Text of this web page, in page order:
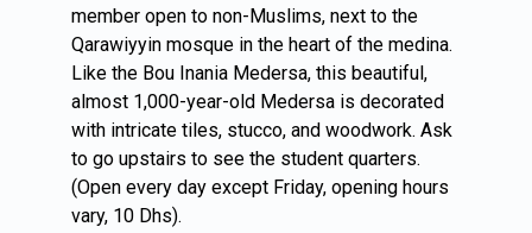
member open to non-Muslims, next to the
Qarawiyyin mosque in the heart of the medina.
Like the Bou Inania Medersa, this beautiful,
almost 1,000-year-old Medersa is decorated
with intricate tiles, stucco, and woodwork. Ask
to go upstairs to see the student quarters.
(Open every day except Friday, opening hours
vary, 10 Dhs).